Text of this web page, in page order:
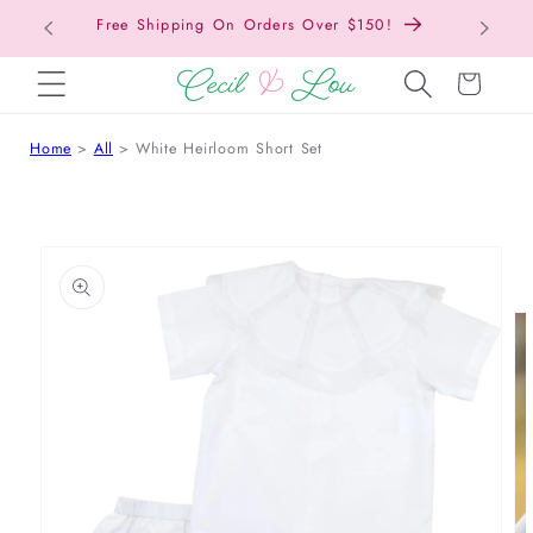
SKIP TO CONTENTFree Shipping On Orders Over $150!
Cart
Home All White Heirloom Short Set